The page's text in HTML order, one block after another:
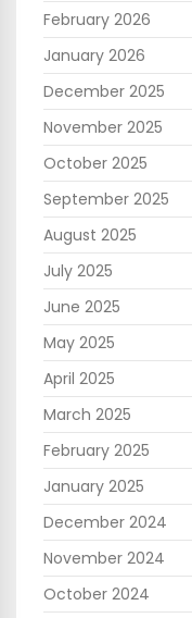
February 2026
January 2026
December 2025
November 2025
October 2025
September 2025
August 2025
July 2025
June 2025
May 2025
April 2025
March 2025
February 2025
January 2025
December 2024
November 2024
October 2024